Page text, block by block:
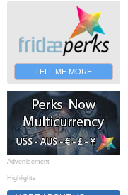
TELL ME MORE
Advertisement
Highlights